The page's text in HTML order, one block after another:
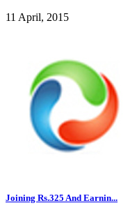
11 April, 2015
Joining Rs.325 And Earnin...